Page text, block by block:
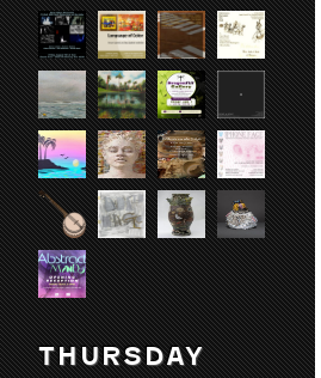
THURSDAY